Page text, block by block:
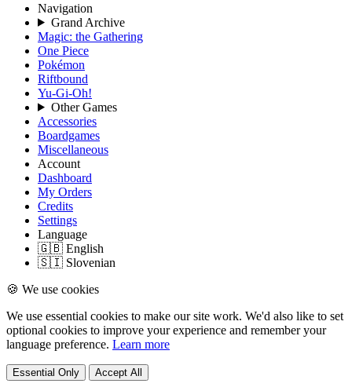
Navigation
Grand Archive
Magic: the Gathering
One Piece
Pokémon
Riftbound
Yu-Gi-Oh!
Other Games
Accessories
Boardgames
Miscellaneous
Account
Dashboard
My Orders
Credits
Settings
Language
🇬🇧 English
🇸🇮 Slovenian
🍪 We use cookies
We use essential cookies to make our site work. We'd also like to set
optional cookies to improve your experience and remember your
language preference. Learn more
Essential Only Accept All